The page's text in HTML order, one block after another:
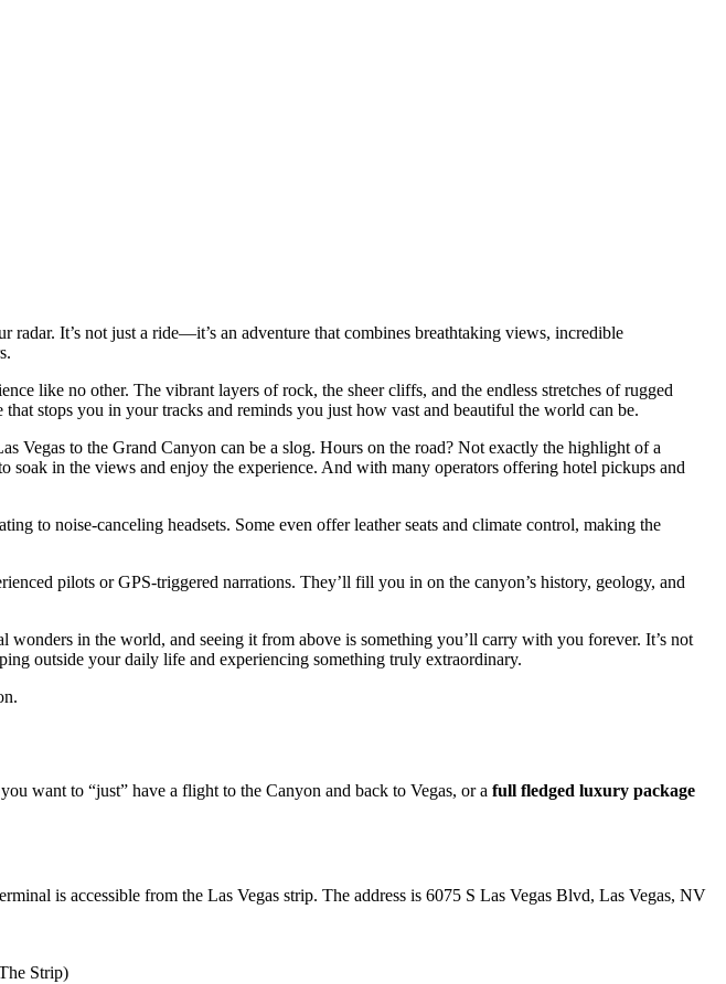
radar. It’s not just a ride—it’s an adventure that combines breathtaking views, incredible
like no other. The vibrant layers of rock, the sheer cliffs, and the endless stretches of rugged
stops you in your tracks and reminds you just how vast and beautiful the world can be.
Vegas to the Grand Canyon can be a slog. Hours on the road? Not exactly the highlight of a
in the views and enjoy the experience. And with many operators offering hotel pickups and
to noise-canceling headsets. Some even offer leather seats and climate control, making the
pilots or GPS-triggered narrations. They’ll fill you in on the canyon’s history, geology, and
in the world, and seeing it from above is something you’ll carry with you forever. It’s not
outside your daily life and experiencing something truly extraordinary.
want to “just” have a flight to the Canyon and back to Vegas, or a full fledged luxury package
is accessible from the Las Vegas strip. The address is 6075 S Las Vegas Blvd, Las Vegas, NV
Strip)